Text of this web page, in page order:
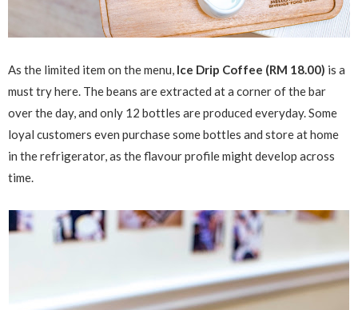
As the limited item on the menu, Ice Drip Coffee (RM 18.00) is a
must try here. The beans are extracted at a corner of the bar
over the day, and only 12 bottles are produced everyday. Some
loyal customers even purchase some bottles and store at home
in the refrigerator, as the flavour profile might develop across
time.